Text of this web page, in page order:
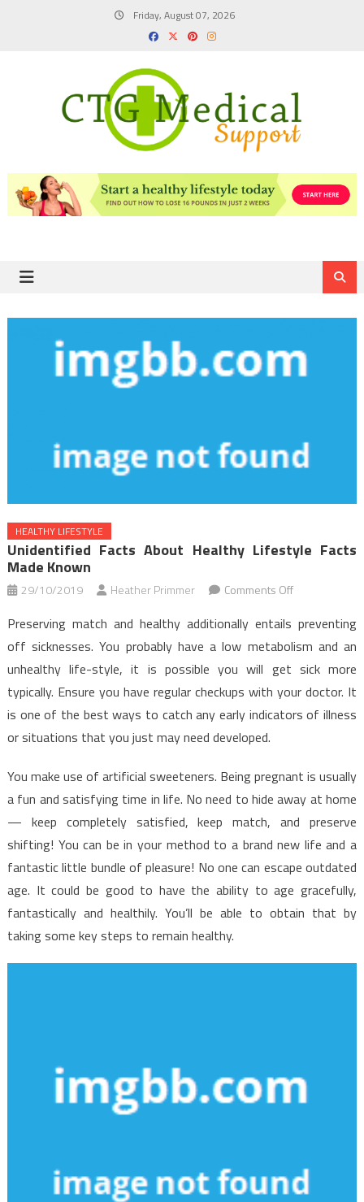
Friday, August 07, 2026
HEALTHY LIFESTYLE
Unidentified Facts About Healthy Lifestyle Facts
Made Known
29/10/2019 Heather Primmer Comments Offon
Facts
About
Healthy
Lifestyle
Facts
Preserving match and healthy additionally entails preventing
off sicknesses. You probably have a low metabolism and an
unhealthy life-style, it is possible you will get sick more
typically. Ensure you have regular checkups with your doctor. It
is one of the best ways to catch any early indicators of illness
or situations that you just may need developed.
You make use of artificial sweeteners. Being pregnant is usually
a fun and satisfying time in life. No need to hide away at home
— keep completely satisfied, keep match, and preserve
shifting! You can be in your method to a brand new life and a
fantastic little bundle of pleasure! No one can escape outdated
age. It could be good to have the ability to age gracefully,
fantastically and healthily. You’ll be able to obtain that by
taking some key steps to remain healthy.